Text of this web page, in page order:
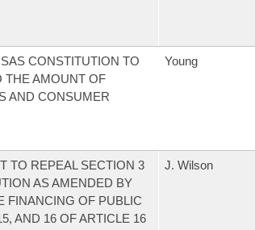
CONSTITUTION TO
THE AMOUNT OF
AND CONSUMER
Young
TO REPEAL SECTION 3
AS AMENDED BY
FINANCING OF PUBLIC
AND 16 OF ARTICLE 16
J. Wilson